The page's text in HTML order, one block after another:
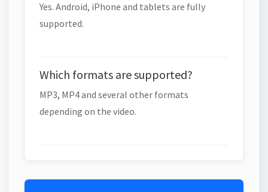
Yes. Android, iPhone and tablets are fully
supported.
Which formats are supported?
MP3, MP4 and several other formats
depending on the video.